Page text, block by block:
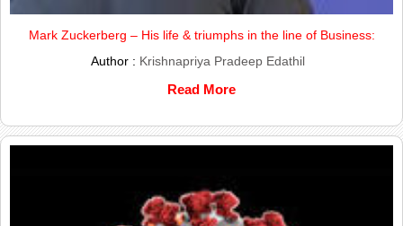
Mark Zuckerberg – His life & triumphs in the line of Business:
Author : Krishnapriya Pradeep Edathil
Read More